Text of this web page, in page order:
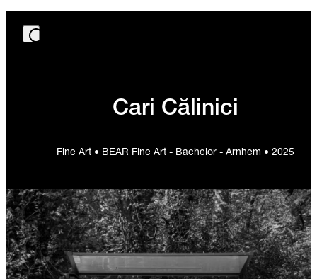
Cari Călinici
Fine Art • BEAR Fine Art - Bachelor - Arnhem • 2025